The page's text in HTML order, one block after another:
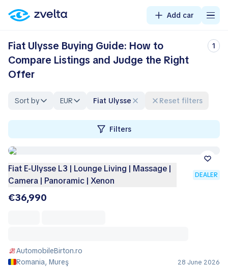
Add car
Fiat Ulysse Buying Guide: How to
Compare Listings and Judge the Right
Offer
1
Sort by EUR Fiat Ulysse Reset filters
Filters
Fiat E-Ulysse L3 | Lounge Living | Massage |
Camera | Panoramic | Xenon
DEALER
€36,990
AutomobileBirton.ro
Romania, Mureş
28 June 2026